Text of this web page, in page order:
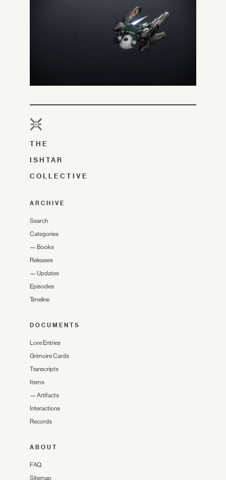
THE
ISHTAR
COLLECTIVE
ARCHIVE
Search
Categories
— Books
Releases
— Updates
Episodes
Timeline
DOCUMENTS
Lore Entries
Grimoire Cards
Transcripts
Items
— Artifacts
Interactions
Records
ABOUT
FAQ
Sitemap